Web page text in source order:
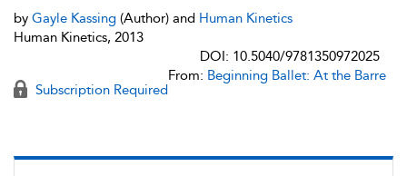
by Gayle Kassing (Author) and Human Kinetics
Human Kinetics, 2013
DOI: 10.5040/9781350972025
Subscription Required
From: Beginning Ballet: At the Barre